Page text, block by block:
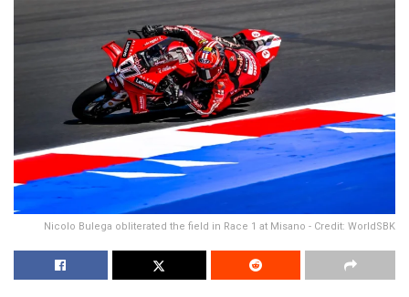
Nicolo Bulega obliterated the field in Race 1 at Misano - Credit: WorldSBK